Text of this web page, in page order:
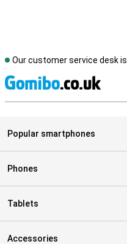
Our customer service desk is
Popular smartphones
Phones
Tablets
Accessories